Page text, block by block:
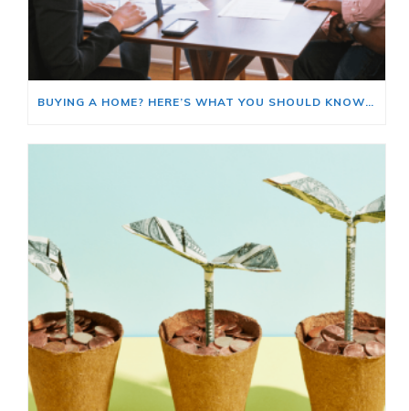
BUYING A HOME? HERE’S WHAT YOU SHOULD KNOW ABOUT HOME INSURANCE COSTS.